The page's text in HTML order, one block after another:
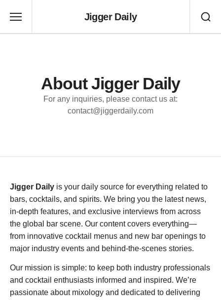
Jigger Daily
About Jigger Daily
For any inquiries, please contact us at:
contact@jiggerdaily.com
Jigger Daily is your daily source for everything related to
bars, cocktails, and spirits. We bring you the latest news,
in-depth features, and exclusive interviews from across
the global bar scene. Our content covers everything—
from innovative cocktail menus and new bar openings to
major industry events and behind-the-scenes stories.
Our mission is simple: to keep both industry professionals
and cocktail enthusiasts informed and inspired. We’re
passionate about mixology and dedicated to delivering